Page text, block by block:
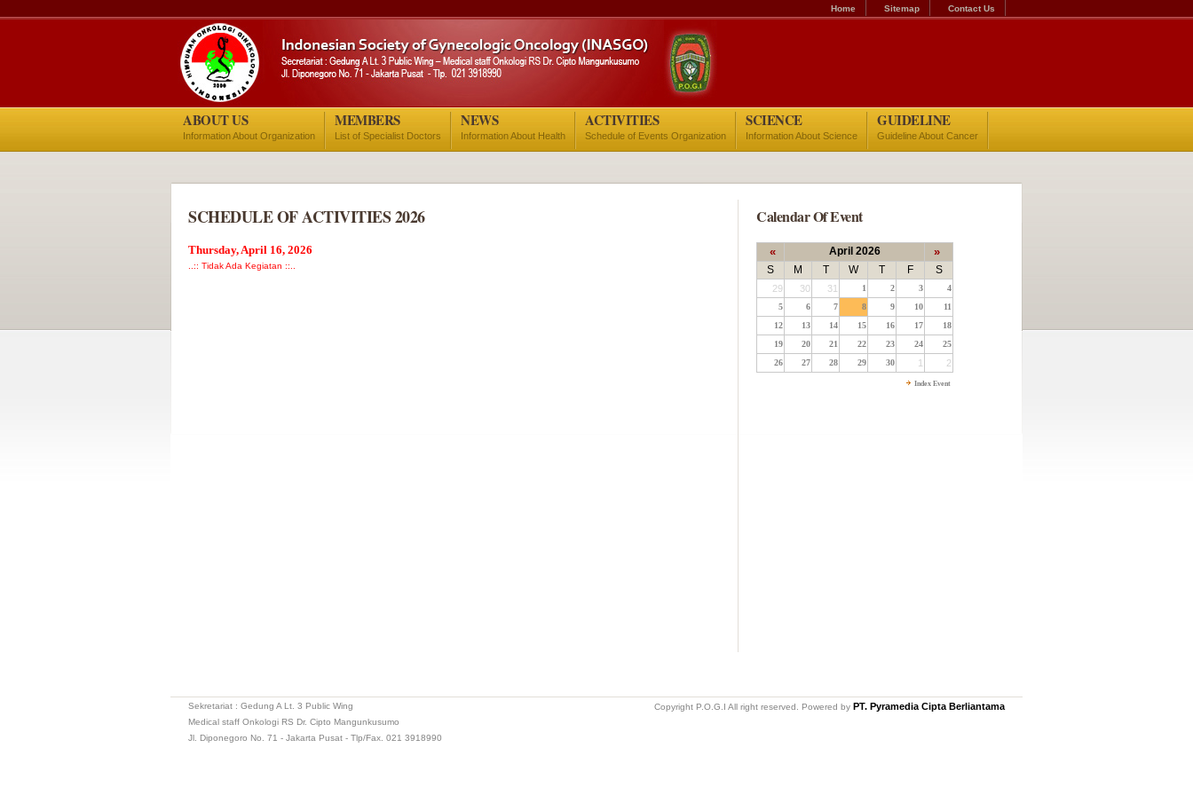
Contact Us
Sitemap
Home
ABOUT US
Information About Organization
MEMBERS
List of Specialist Doctors
NEWS
Information About Health
ACTIVITIES
Schedule of Events Organization
SCIENCE
Information About Science
GUIDELINE
Guideline About Cancer
SCHEDULE OF ACTIVITIES 2026
Thursday, April 16, 2026
..:: Tidak Ada Kegiatan ::..
Calendar Of Event
« April 2026 »
S M T W T F S
29 30 31 1 2 3
4
5
6 7 8 9 10
11
12
13 14 15 16 17
18
19
20 21 22 23 24
25
26
27 28 29 30 1 2
Index Event
Sekretariat : Gedung A Lt. 3 Public Wing
Medical staff Onkologi RS Dr. Cipto Mangunkusumo
Jl. Diponegoro No. 71 - Jakarta Pusat - Tlp/Fax. 021 3918990
Copyright P.O.G.I All right reserved. Powered by PT. Pyramedia Cipta Berliantama